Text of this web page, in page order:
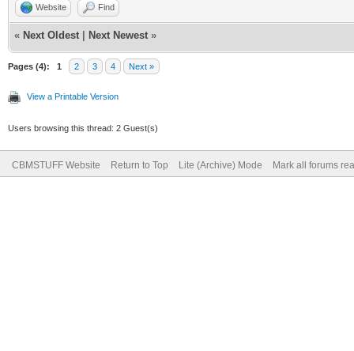
Website Find
« Next Oldest Next Newest »
Pages (4): 1 2 3 4 Next »
View a Printable Version
Users browsing this thread: 2 Guest(s)
CBMSTUFF Website Return to Top Lite (Archive) Mode Mark all forums